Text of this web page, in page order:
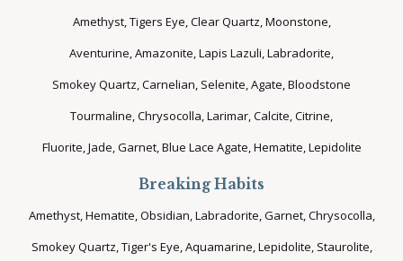
Amethyst, Tigers Eye, Clear Quartz, Moonstone,
Aventurine, Amazonite, Lapis Lazuli, Labradorite,
Smokey Quartz, Carnelian, Selenite, Agate, Bloodstone
Tourmaline, Chrysocolla, Larimar, Calcite, Citrine,
Fluorite, Jade, Garnet, Blue Lace Agate, Hematite, Lepidolite
Breaking Habits
Amethyst, Hematite, Obsidian, Labradorite, Garnet, Chrysocolla,
Smokey Quartz, Tiger's Eye, Aquamarine, Lepidolite, Staurolite,